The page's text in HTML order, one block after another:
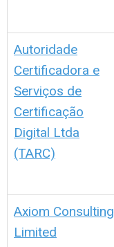
Autoridade
Certificadora e
Serviços de
Certificação
Digital Ltda
(TARC)
Axiom Consulting
Limited